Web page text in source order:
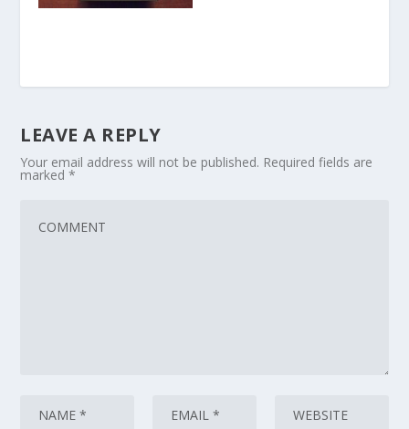
LEAVE A REPLY
Your email address will not be published. Required fields are
marked*